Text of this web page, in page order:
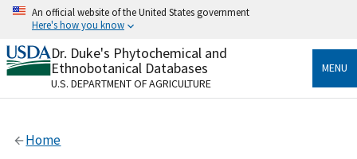
Skip
content
An official website of the United States government
Here's how you know
Official websites use .gov
A.govwebsite belongs to an official government
organization in the United States.
Alock
Dr. Duke's Phytochemical and
Ethnobotanical Databases
U.S. DEPARTMENT OF AGRICULTURE
MENU
Home